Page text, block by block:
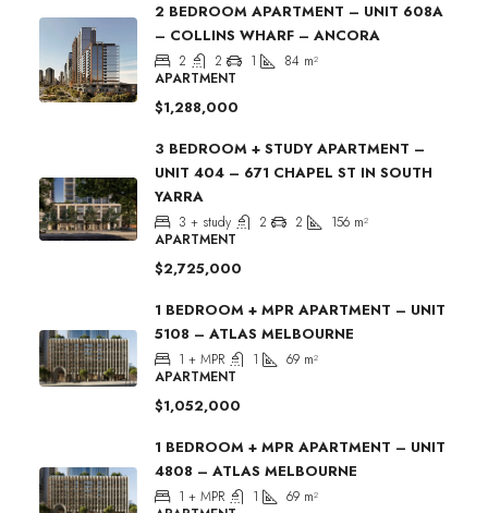
2 BEDROOM APARTMENT – UNIT 608A
– COLLINS WHARF – ANCORA
2 2 1 84 m²
APARTMENT
$1,288,000
3 BEDROOM + STUDY APARTMENT –
UNIT 404 – 671 CHAPEL ST IN SOUTH
YARRA
3 + study 2 2 156 m²
APARTMENT
$2,725,000
1 BEDROOM + MPR APARTMENT – UNIT
5108 – ATLAS MELBOURNE
1 + MPR 1 69 m²
APARTMENT
$1,052,000
1 BEDROOM + MPR APARTMENT – UNIT
4808 – ATLAS MELBOURNE
1 + MPR 1 69 m²